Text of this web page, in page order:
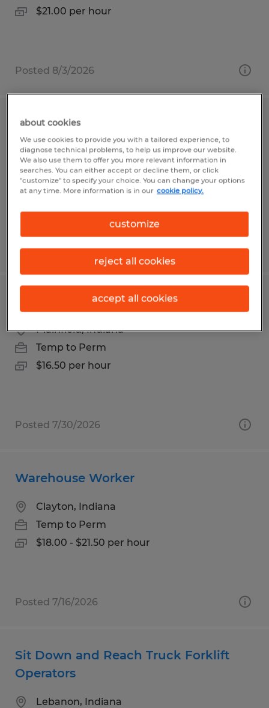
$21.00 per hour
Posted 8/3/2026
Dock Material Handler Operator
Clayton, Indiana
Temp to Perm
$20.00 per hour
Posted 8/3/2026
General Warehouse Worker
Plainfield, Indiana
Temp to Perm
$16.50 per hour
Posted 7/30/2026
Warehouse Worker
Clayton, Indiana
Temp to Perm
$18.00 - $21.50 per hour
Posted 7/16/2026
Sit Down and Reach Truck Forklift
Operators
Lebanon, Indiana
about cookies
We use cookies to provide you with a tailored experience, to
diagnose technical problems, to help us improve our website.
We also use them to offer you more relevant information in
searches. You can either accept or decline them, or click
"customize" to specify your choice. You can change your options
at any time. More information is in our cookie policy.
customize
reject all cookies
accept all cookies